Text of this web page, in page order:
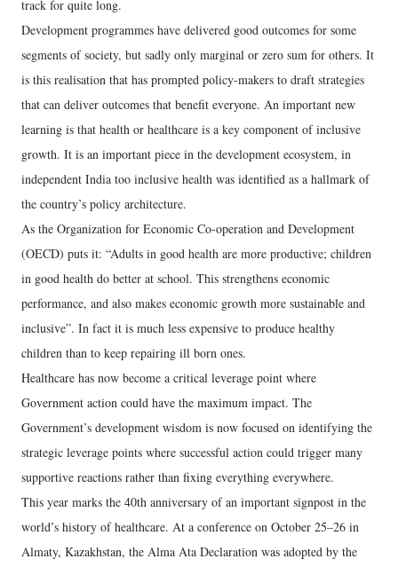
track for quite long.
Development programmes have delivered good outcomes for some
segments of society, but sadly only marginal or zero sum for others. It
is this realisation that has prompted policy-makers to draft strategies
that can deliver outcomes that benefit everyone. An important new
learning is that health or healthcare is a key component of inclusive
growth. It is an important piece in the development ecosystem, in
independent India too inclusive health was identified as a hallmark of
the country’s policy architecture.
As the Organization for Economic Co-operation and Development
(OECD) puts it: “Adults in good health are more productive; children
in good health do better at school. This strengthens economic
performance, and also makes economic growth more sustainable and
inclusive”. In fact it is much less expensive to produce healthy
children than to keep repairing ill born ones.
Healthcare has now become a critical leverage point where
Government action could have the maximum impact. The
Government’s development wisdom is now focused on identifying the
strategic leverage points where successful action could trigger many
supportive reactions rather than fixing everything everywhere.
This year marks the 40th anniversary of an important signpost in the
world’s history of healthcare. At a conference on October 25–26 in
Almaty, Kazakhstan, the Alma Ata Declaration was adopted by the